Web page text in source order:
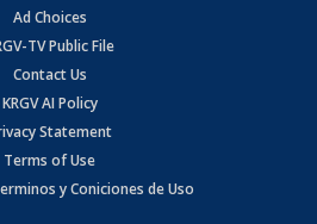
Ad Choices
TV Public File
Contact Us
KRGV AI Policy
Statement
Terms of Use
y Coniciones de Uso